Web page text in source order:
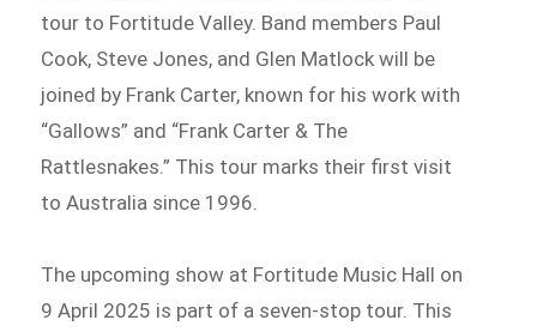
tour to Fortitude Valley. Band members Paul
Cook, Steve Jones, and Glen Matlock will be
joined by Frank Carter, known for his work with
“Gallows” and “Frank Carter & The
Rattlesnakes.” This tour marks their first visit
to Australia since 1996.
The upcoming show at Fortitude Music Hall on
9 April 2025 is part of a seven-stop tour. This